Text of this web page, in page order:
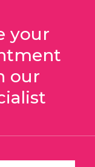
your
our